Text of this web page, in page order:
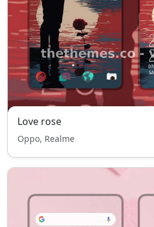
Love rose
Oppo, Realme